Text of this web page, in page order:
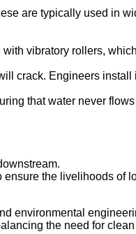
are typically used in
vibratory rollers,
crack. Engineers
that water never
the livelihoods of
environmental
the need for